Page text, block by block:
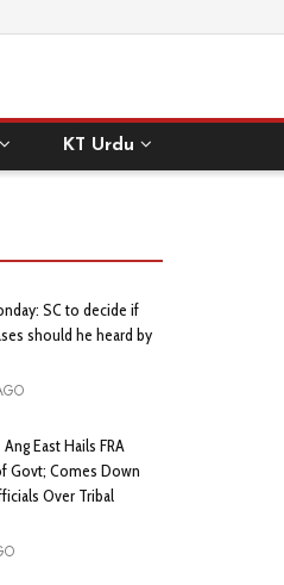
KT Urdu
SC to decide if
should he heard by
East Hails FRA
Govt; Comes Down
Over Tribal